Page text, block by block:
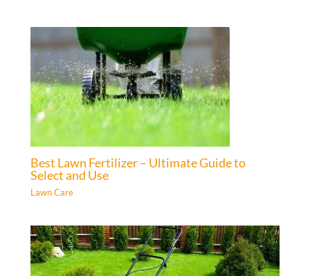
Best Lawn Fertilizer – Ultimate Guide to
Select and Use
Lawn Care